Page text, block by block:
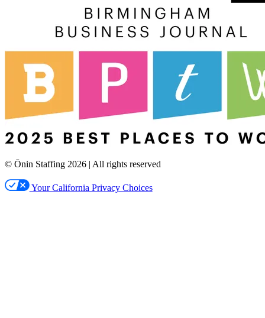
© Ōnin Staffing 2026 | All rights reserved
Your California Privacy Choices